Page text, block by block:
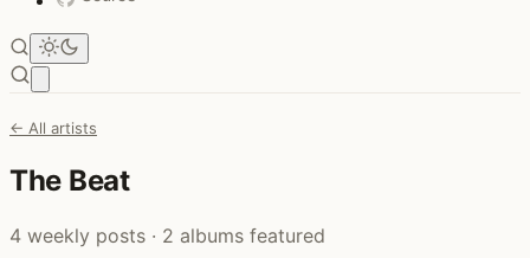
← All artists
The Beat
4 weekly posts · 2 albums featured